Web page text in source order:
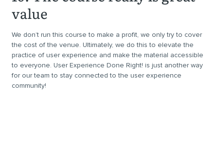
value
We don’t run this course to make a profit, we only try to cover
the cost of the venue. Ultimately, we do this to elevate the
practice of user experience and make the material accessible
to everyone. User Experience Done Right! is just another way
for our team to stay connected to the user experience
community!